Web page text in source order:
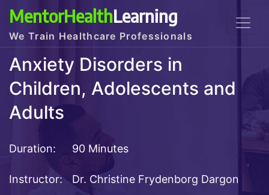
MentorHealthLearning
We Train Healthcare Professionals
Anxiety Disorders in
Children, Adolescents and
Adults
Duration: 90 Minutes
Instructor:
Dr. Christine Frydenborg Dargon